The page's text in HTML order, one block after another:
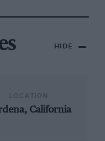
HIDE
California